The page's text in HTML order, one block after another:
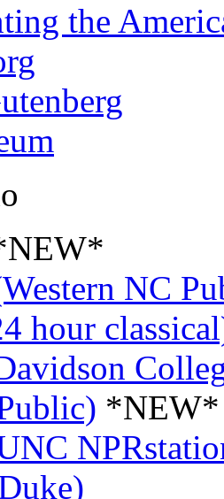
the
NC
hour
*NEW*